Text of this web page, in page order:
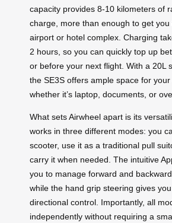
capacity provides 8-10 kilometers of
charge, more than enough to get
airport or hotel complex. Charging
2 hours, so you can quickly top up
or before your next flight. With a 20L
the SE3S offers ample space for your
whether it’s laptop, documents, or
What sets Airwheel apart is its
works in three different modes: you
scooter, use it as a traditional pull
carry it when needed. The intuitive
you to manage forward and
while the hand grip steering gives
directional control. Importantly, all
independently without requiring a